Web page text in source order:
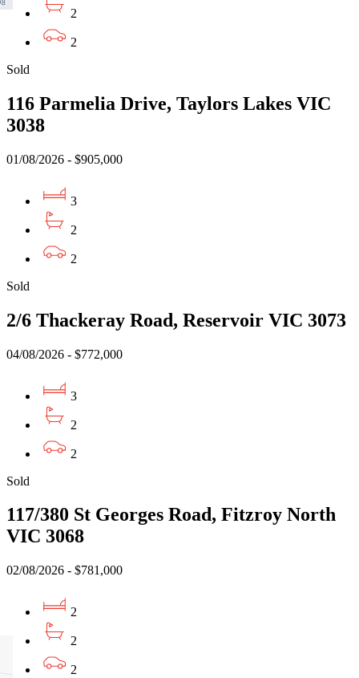
2
2
Sold
116 Parmelia Drive, Taylors Lakes VIC
3038
01/08/2026 - $905,000
3
2
2
Sold
2/6 Thackeray Road, Reservoir VIC 3073
04/08/2026 - $772,000
3
2
2
Sold
117/380 St Georges Road, Fitzroy North
VIC 3068
02/08/2026 - $781,000
2
2
2